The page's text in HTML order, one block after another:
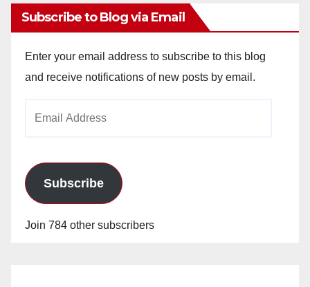
Subscribe to Blog via Email
Enter your email address to subscribe to this blog
and receive notifications of new posts by email.
Subscribe
Join 784 other subscribers